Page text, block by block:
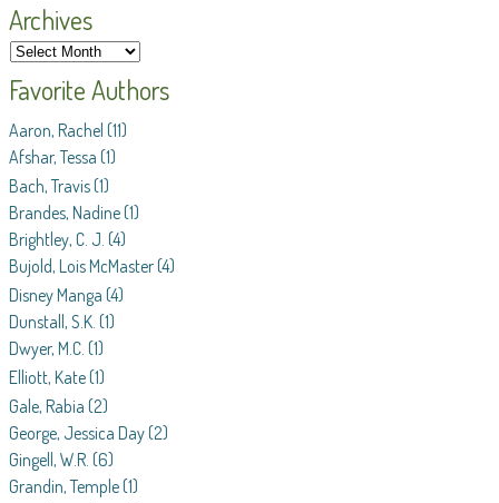
Archives
Favorite Authors
Aaron, Rachel (11)
Afshar, Tessa (1)
Bach, Travis(1)
Brandes, Nadine(1)
Brightley, C. J. (4)
Bujold, Lois McMaster(4)
Disney Manga (4)
Dunstall, S.K. (1)
Dwyer, M.C. (1)
Elliott, Kate(1)
Gale, Rabia (2)
George, Jessica Day(2)
Gingell, W.R. (6)
Grandin, Temple(1)